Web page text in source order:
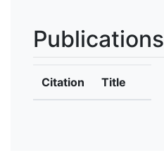
Publications
Citation Title